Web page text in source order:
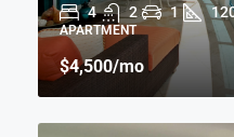
4 2 1
APARTMENT
$4,500/mo